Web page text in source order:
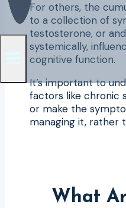
For others, the
to a collection of
testosterone, or
systemically,
cognitive function.
It’s important to
factors like chronic
or make the
managing it, rather
What